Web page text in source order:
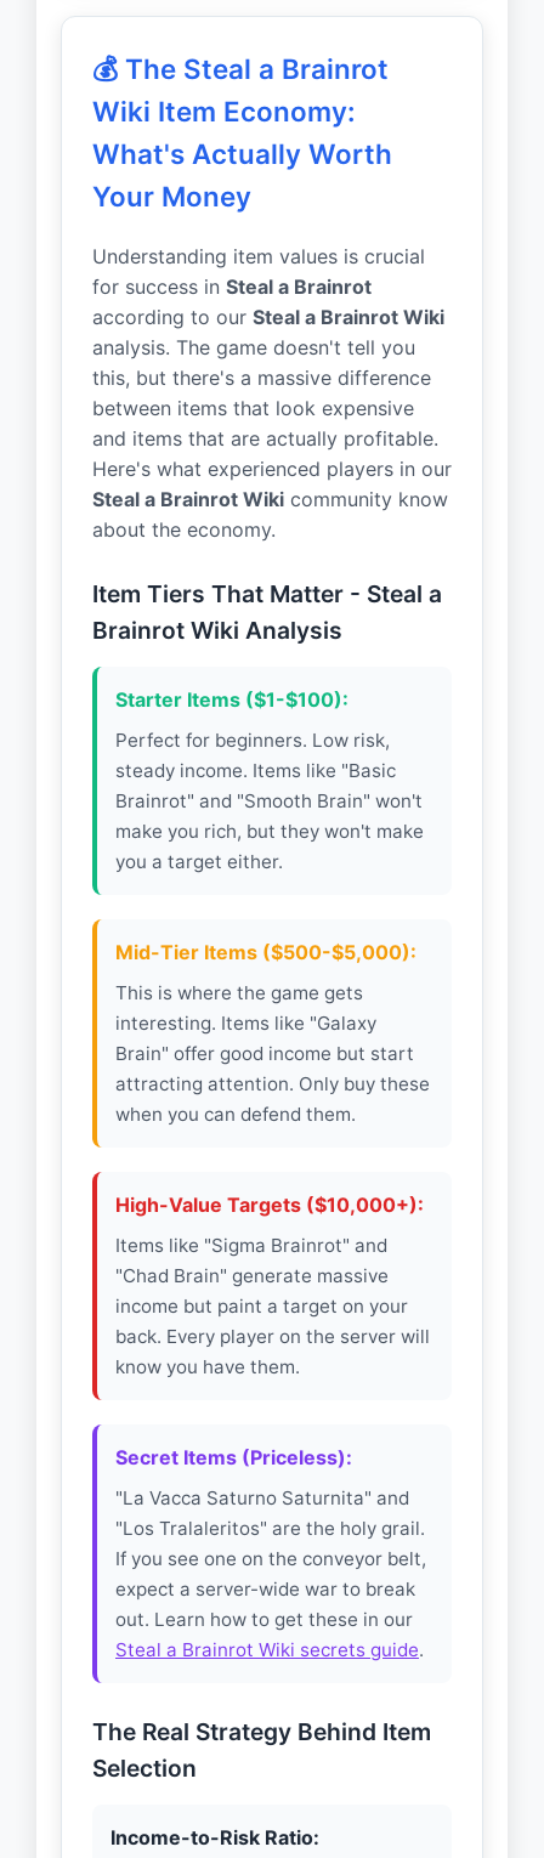
💰 The Steal a Brainrot
Wiki Item Economy:
What's Actually Worth
Your Money
Understanding item values is crucial
for success in Steal a Brainrot
according to our Steal a Brainrot Wiki
analysis. The game doesn't tell you
this, but there's a massive difference
between items that look expensive
and items that are actually profitable.
Here's what experienced players in our
Steal a Brainrot Wiki community know
about the economy.
Item Tiers That Matter - Steal a
Brainrot Wiki Analysis
Starter Items ($1-$100):
Perfect for beginners. Low risk,
steady income. Items like "Basic
Brainrot" and "Smooth Brain" won't
make you rich, but they won't make
you a target either.
Mid-Tier Items ($500-$5,000):
This is where the game gets
interesting. Items like "Galaxy
Brain" offer good income but start
attracting attention. Only buy these
when you can defend them.
High-Value Targets ($10,000+):
Items like "Sigma Brainrot" and
"Chad Brain" generate massive
income but paint a target on your
back. Every player on the server will
know you have them.
Secret Items (Priceless):
"La Vacca Saturno Saturnita" and
"Los Tralaleritos" are the holy grail.
If you see one on the conveyor belt,
expect a server-wide war to break
out. Learn how to get these in our
Steal a Brainrot Wiki secrets guide.
The Real Strategy Behind Item
Selection
Income-to-Risk Ratio: